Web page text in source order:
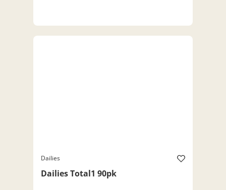
Dailies
Dailies Total1 90pk